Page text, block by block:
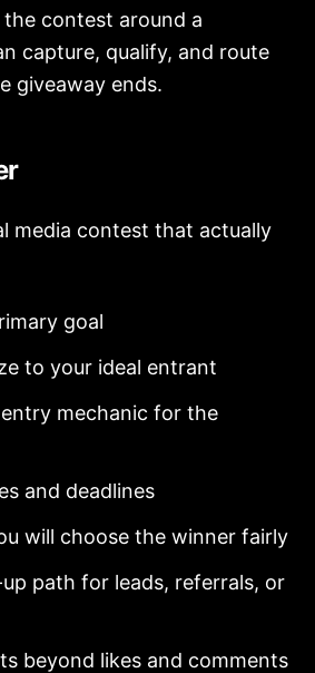
contest around a
capture, qualify, and route
giveaway ends.
media contest that actually
goal
to your ideal entrant
mechanic for the
and deadlines
will choose the winner fairly
path for leads, referrals, or
beyond likes and comments